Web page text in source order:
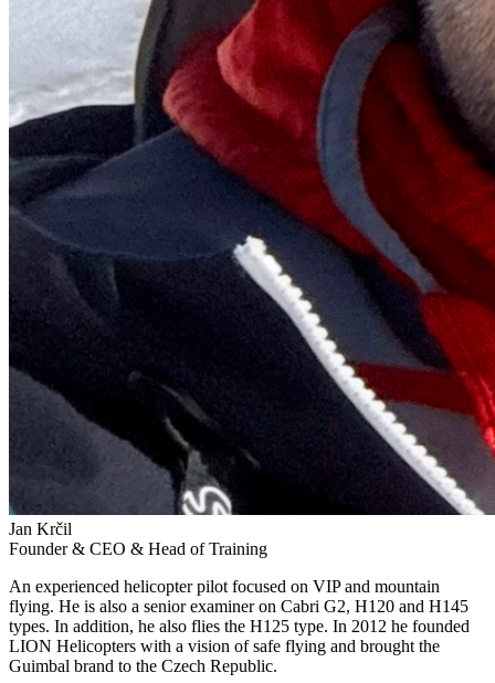
Jan Krčil
Founder & CEO & Head of Training
An experienced helicopter pilot focused on VIP and mountain
flying. He is also a senior examiner on Cabri G2, H120 and H145
types. In addition, he also flies the H125 type. In 2012 he founded
LION Helicopters with a vision of safe flying and brought the
Guimbal brand to the Czech Republic.